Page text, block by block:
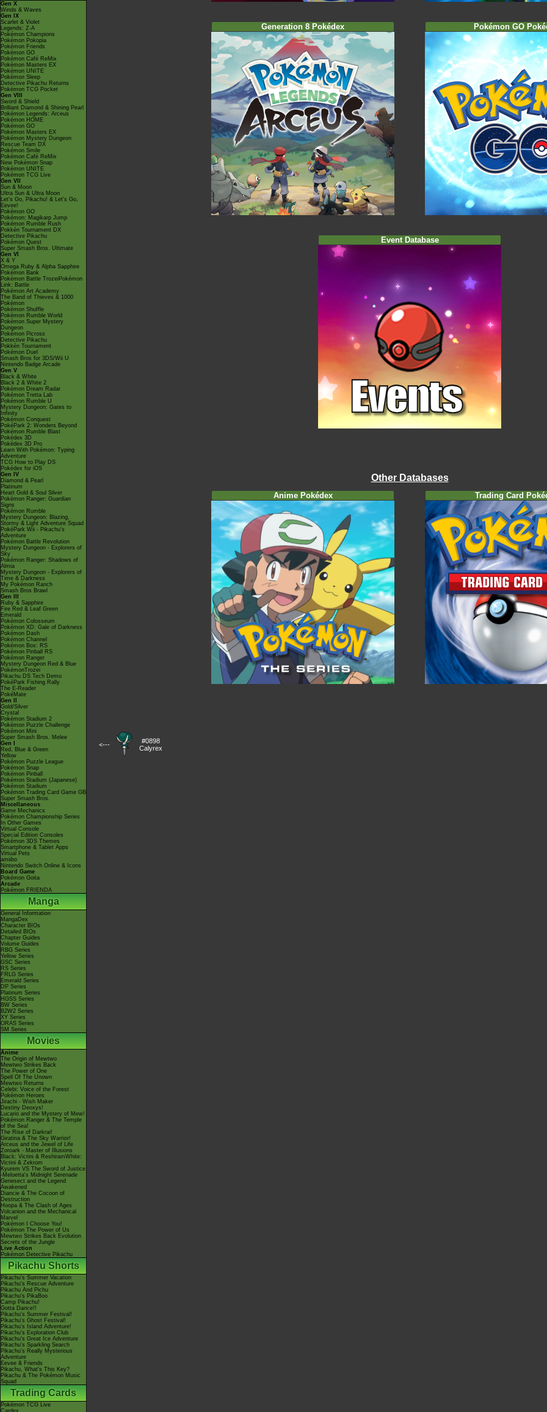
Gen X
Winds & Waves
Gen IX
Scarlet & Violet
Legends: Z-A
Pokémon Champions
Pokémon Pokopia
Pokémon Friends
Pokémon GO
Pokémon Café ReMix
Pokémon Masters EX
Pokémon UNITE
Pokémon Sleep
Detective Pikachu Returns
Pokémon TCG Pocket
Gen VIII
Sword & Shield
Brilliant Diamond & Shining Pearl
Pokémon Legends: Arceus
Pokémon HOME
Pokémon GO
Pokémon Masters EX
Pokémon Mystery Dungeon
Rescue Team DX
Pokémon Smile
Pokémon Café ReMix
New Pokémon Snap
Pokémon UNITE
Pokémon TCG Live
Gen VII
Sun & Moon
Ultra Sun & Ultra Moon
Let's Go, Pikachu! & Let's Go,
Eevee!
Pokémon GO
Pokémon: Magikarp Jump
Pokémon Rumble Rush
Pokkén Tournament DX
Detective Pikachu
Pokémon Quest
Super Smash Bros. Ultimate
Gen VI
X & Y
Omega Ruby & Alpha Sapphire
Pokémon Bank
Pokémon Battle TrozeiPokémon
Link: Battle
Pokémon Art Academy
The Band of Thieves & 1000
Pokémon
Pokémon Shuffle
Pokémon Rumble World
Pokémon Super Mystery
Dungeon
Pokémon Picross
Detective Pikachu
Pokkén Tournament
Pokémon Duel
Smash Bros for 3DS/Wii U
Nintendo Badge Arcade
Gen V
Black & White
Black 2 & White 2
Pokémon Dream Radar
Pokémon Tretta Lab
Pokémon Rumble U
Mystery Dungeon: Gates to
Infinity
Pokémon Conquest
PokéPark 2: Wonders Beyond
Pokémon Rumble Blast
Pokédex 3D
Pokédex 3D Pro
Learn With Pokémon: Typing
Adventure
TCG How to Play DS
Pokédex for iOS
Gen IV
Diamond & Pearl
Platinum
Heart Gold & Soul Silver
Pokémon Ranger: Guardian
Signs
Pokémon Rumble
Mystery Dungeon: Blazing,
Stormy & Light Adventure Squad
PokéPark Wii - Pikachu's
Adventure
Pokémon Battle Revolution
Mystery Dungeon - Explorers of
Sky
Pokémon Ranger: Shadows of
Almia
Mystery Dungeon - Explorers of
Time & Darkness
My Pokémon Ranch
Smash Bros Brawl
Gen III
Ruby & Sapphire
Fire Red & Leaf Green
Emerald
Pokémon Colosseum
Pokémon XD: Gale of Darkness
Pokémon Dash
Pokémon Channel
Pokémon Box: RS
Pokémon Pinball RS
Pokémon Ranger
Mystery Dungeon Red & Blue
PokémonTrozei
Pikachu DS Tech Demo
PokéPark Fishing Rally
The E-Reader
PokéMate
Gen II
Gold/Silver
Crystal
Pokémon Stadium 2
Pokémon Puzzle Challenge
Pokémon Mini
Super Smash Bros. Melee
Gen I
Red, Blue & Green
Yellow
Pokémon Puzzle League
Pokémon Snap
Pokémon Pinball
Pokémon Stadium (Japanese)
Pokémon Stadium
Pokémon Trading Card Game GB
Super Smash Bros.
Miscellaneous
Game Mechanics
Pokémon Championship Series
In Other Games
Virtual Console
Special Edition Consoles
Pokémon 3DS Themes
Smartphone & Tablet Apps
Virtual Pets
amiibo
Nintendo Switch Online & Icons
Board Game
Pokémon Goita
Arcade
Pokémon FRIENDA
Manga
General Information
MangaDex
Character BIOs
Detailed BIOs
Chapter Guides
Volume Guides
RBG Series
Yellow Series
GSC Series
RS Series
FRLG Series
Emerald Series
DP Series
Platinum Series
HGSS Series
BW Series
B2W2 Series
XY Series
ORAS Series
SM Series
Movies
Anime
The Origin of Mewtwo
Mewtwo Strikes Back
The Power of One
Spell Of The Unown
Mewtwo Returns
Celebi: Voice of the Forest
Pokémon Heroes
Jirachi - Wish Maker
Destiny Deoxys!
Lucario and the Mystery of Mew!
Pokémon Ranger & The Temple
of the Sea!
The Rise of Darkrai!
Giratina & The Sky Warrior!
Arceus and the Jewel of Life
Zoroark - Master of Illusions
Black: Victini & ReshiramWhite:
Victini & Zekrom
Kyurem VS The Sword of Justice
-Meloetta's Midnight Serenade
Genesect and the Legend
Awakened
Diancie & The Cocoon of
Destruction
Hoopa & The Clash of Ages
Volcanion and the Mechanical
Marvel
Pokémon I Choose You!
Pokémon The Power of Us
Mewtwo Strikes Back Evolution
Secrets of the Jungle
Live Action
Pokémon Detective Pikachu
Pikachu Shorts
Pikachu's Summer Vacation
Pikachu's Rescue Adventure
Pikachu And Pichu
Pikachu's PikaBoo
Camp Pikachu!
Gotta Dance!!
Pikachu's Summer Festival!
Pikachu's Ghost Festival!
Pikachu's Island Adventure!
Pikachu's Exploration Club
Pikachu's Great Ice Adventure
Pikachu's Sparkling Search
Pikachu's Really Mysterious
Adventure
Eevee & Friends
Pikachu, What's This Key?
Pikachu & The Pokémon Music
Squad
Trading Cards
Pokémon TCG Live
Cardex
Generation 8 Pokédex Pokémon GO
Event Database
Other Databases
Anime Pokédex Trading Card
<---
#0898
Calyrex